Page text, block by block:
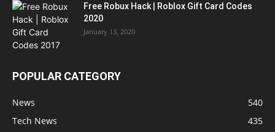
Free Robux Hack | Roblox Gift Card Codes
2020
January 13, 2020
POPULAR CATEGORY
News
540
Tech News
435